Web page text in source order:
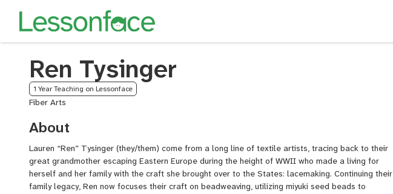
Ren Tysinger
1 Year Teaching on Lessonface
Fiber Arts
About
Lauren “Ren” Tysinger (they/them) come from a long line of textile artists, tracing back to their
great grandmother escaping Eastern Europe during the height of WWII who made a living for
herself and her family with the craft she brought over to the States: lacemaking. Continuing their
family legacy, Ren now focuses their craft on beadweaving, utilizing miyuki seed beads to